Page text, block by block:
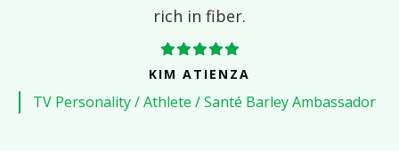
rich in fiber.
KIM ATIENZA
TV Personality / Athlete / Santé Barley Ambassador